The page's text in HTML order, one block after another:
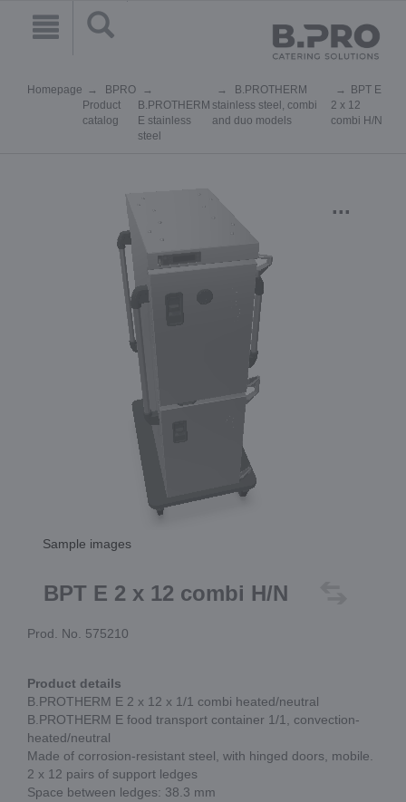
Homepage
BPRO
Product
catalog
B.PROTHERM
E stainless
steel
B.PROTHERM
stainless steel, combi
and duo models
BPT E
2 x 12
combi H/N
...
Sample images
BPT E 2 x 12 combi H/N
Prod. No. 575210
Product details
B.PROTHERM E 2 x 12 x 1/1 combi heated/neutral
B.PROTHERM E food transport container 1/1, convection-
heated/neutral
Made of corrosion-resistant steel, with hinged doors, mobile.
2 x 12 pairs of support ledges
Space between ledges: 38.3 mm